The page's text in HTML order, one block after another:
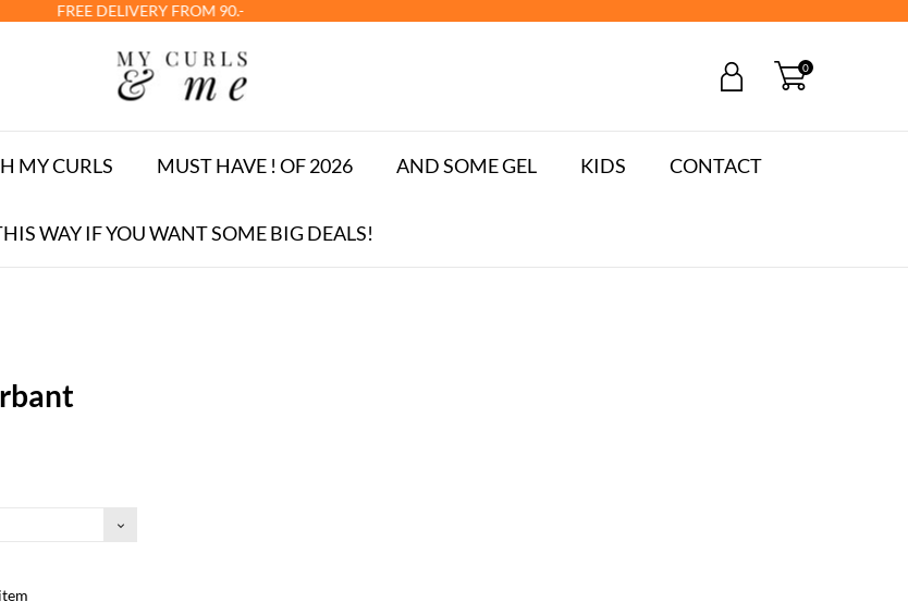
FROM 90.-
0
MY CURLS MUST HAVE ! OF 2026 AND SOME GEL KIDS CONTACT
WAY IF YOU WANT SOME BIG DEALS!